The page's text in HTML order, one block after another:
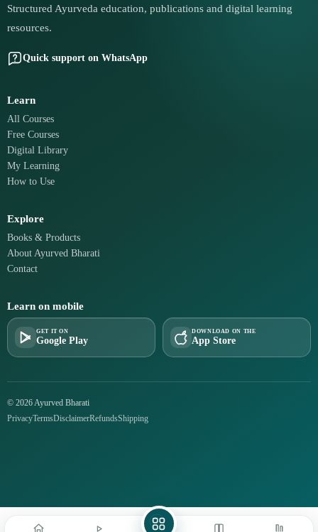
Structured Ayurveda education, publications and digital learning
resources.
Quick support on WhatsApp
Learn
All Courses
Free Courses
Digital Library
My Learning
How to Use
Explore
Books & Products
About Ayurved Bharati
Contact
Learn on mobile
GET IT ON
Google Play
DOWNLOAD ON THE
App Store
© 2026 Ayurved Bharati
PrivacyTermsDisclaimerRefundsShipping